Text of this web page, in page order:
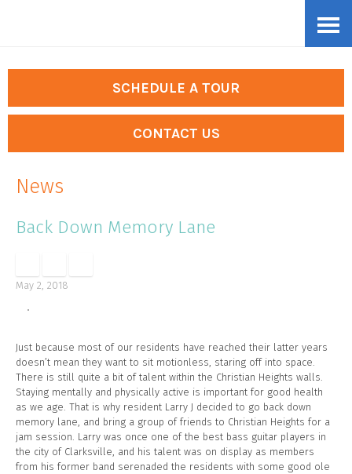
content
SCHEDULE A TOUR
CONTACT US
News
Back Down Memory Lane
May 2, 2018
Just because most of our residents have reached their latter years
doesn’t mean they want to sit motionless, staring off into space.
There is still quite a bit of talent within the Christian Heights walls.
Staying mentally and physically active is important for good health
as we age. That is why resident Larry J decided to go back down
memory lane, and bring a group of friends to Christian Heights for a
jam session. Larry was once one of the best bass guitar players in
the city of Clarksville, and his talent was on display as members
from his former band serenaded the residents with some good ole